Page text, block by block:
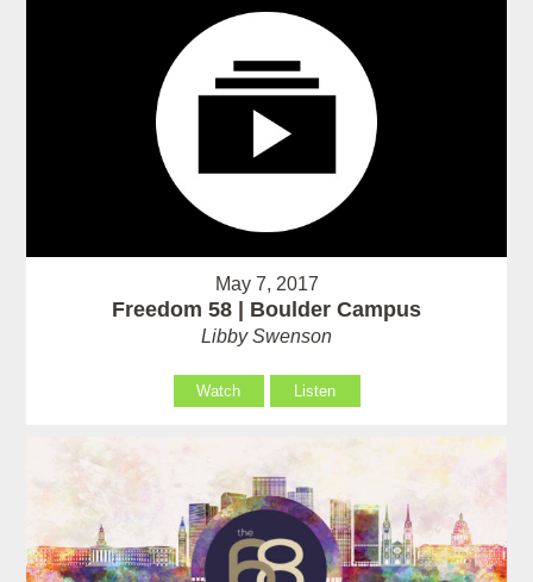
May 7, 2017
Freedom 58 | Boulder Campus
Libby Swenson
Watch Listen